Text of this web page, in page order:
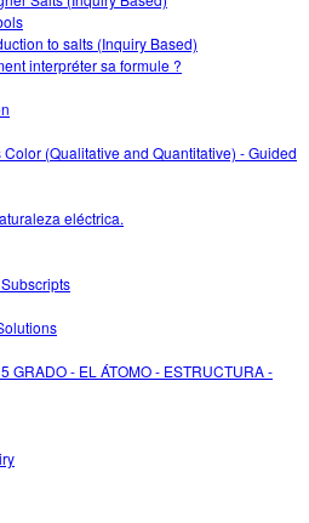
to salts (Inquiry Based)
interpréter sa formule ?
Color (Qualitative and Quantitative) - Guided
eléctrica.
GRADO - EL ÁTOMO - ESTRUCTURA -